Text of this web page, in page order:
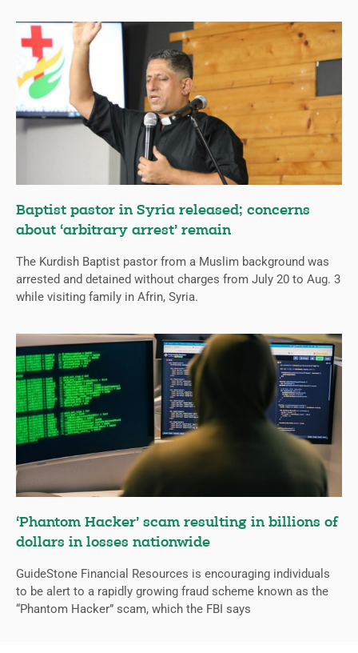
Baptist pastor in Syria released; concerns
about ‘arbitrary arrest’ remain
The Kurdish Baptist pastor from a Muslim background was
arrested and detained without charges from July 20 to Aug. 3
while visiting family in Afrin, Syria.
‘Phantom Hacker’ scam resulting in billions of
dollars in losses nationwide
GuideStone Financial Resources is encouraging individuals
to be alert to a rapidly growing fraud scheme known as the
“Phantom Hacker” scam, which the FBI says